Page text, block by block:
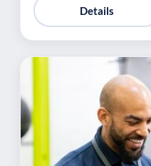
Details